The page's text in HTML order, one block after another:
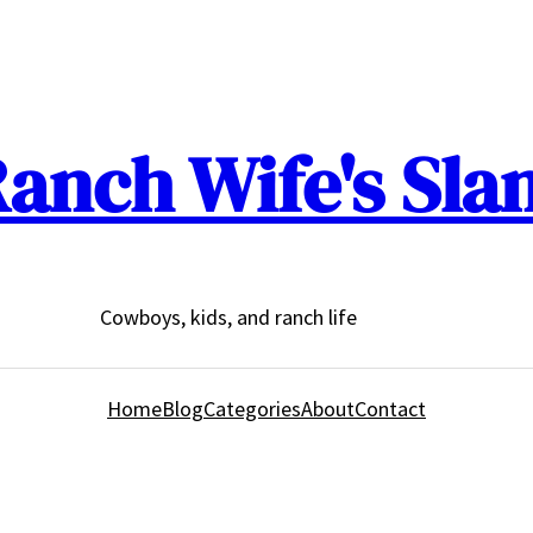
Wife's
Cowboys, kids, and ranch life
HomeBlogCategoriesAboutContact